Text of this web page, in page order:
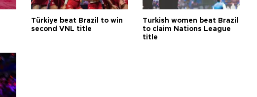
Türkiye beat Brazil to win
second VNL title
Turkish women beat Brazil
to claim Nations League
title